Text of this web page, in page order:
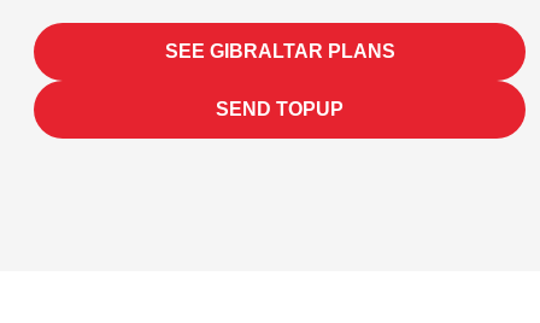
SEE GIBRALTAR PLANS
SEND TOPUP